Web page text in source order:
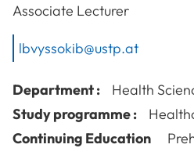
Associate Lecturer
lbvyssokib@ustp.at
Department :
Health
Study programme :
Continuing Education